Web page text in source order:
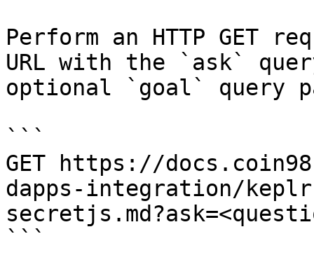
Perform an HTTP GET
URL with the `ask`
optional `goal` query
```
GET https://
dapps-integration/
```